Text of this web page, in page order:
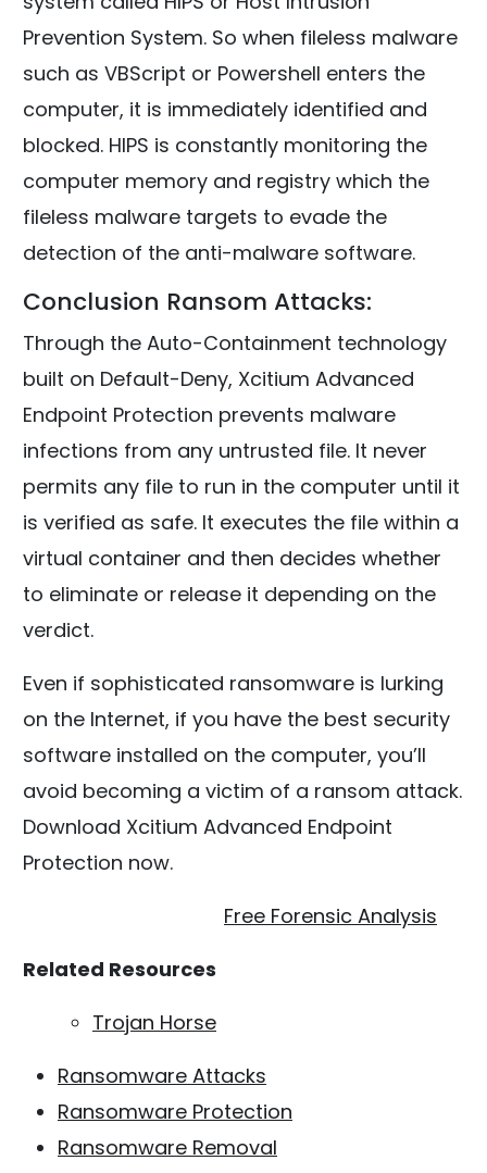
Prevention System. So when fileless malware
such as VBScript or Powershell enters the
computer, it is immediately identified and
blocked. HIPS is constantly monitoring the
computer memory and registry which the
fileless malware targets to evade the
detection of the anti-malware software.
Conclusion Ransom Attacks:
Through the Auto-Containment technology
built on Default-Deny, Xcitium Advanced
Endpoint Protection prevents malware
infections from any untrusted file. It never
permits any file to run in the computer until it
is verified as safe. It executes the file within a
virtual container and then decides whether
to eliminate or release it depending on the
verdict.
Even if sophisticated ransomware is lurking
on the Internet, if you have the best security
software installed on the computer, you’ll
avoid becoming a victim of a ransom attack.
Download Xcitium Advanced Endpoint
Protection now.
Free Forensic Analysis
Related Resources
Trojan Horse
Ransomware Attacks
Ransomware Protection
Ransomware Removal